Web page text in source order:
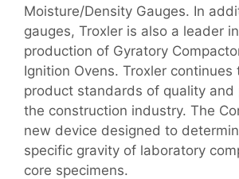
Moisture/Density Gauges. In
gauges, Troxler is also a leader
production of Gyratory
Ignition Ovens. Troxler continues
product standards of quality and
the construction industry. The
new device designed to
specific gravity of laboratory
core specimens.